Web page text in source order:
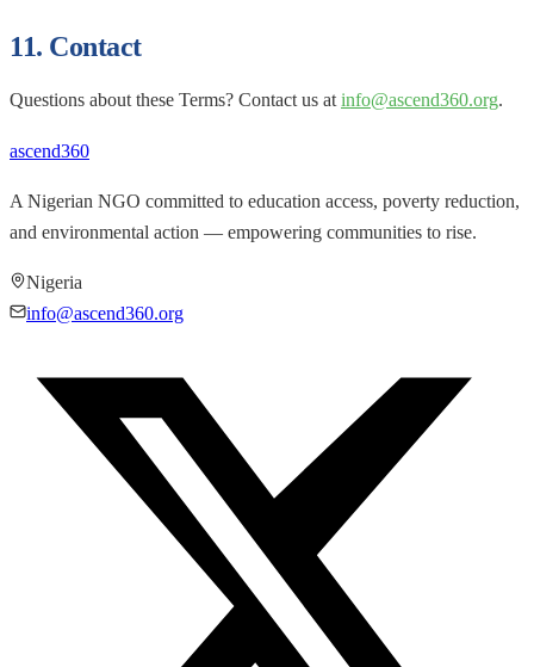
11. Contact
Questions about these Terms? Contact us at info@ascend360.org.
ascend360
A Nigerian NGO committed to education access, poverty reduction,
and environmental action — empowering communities to rise.
Nigeria
info@ascend360.org